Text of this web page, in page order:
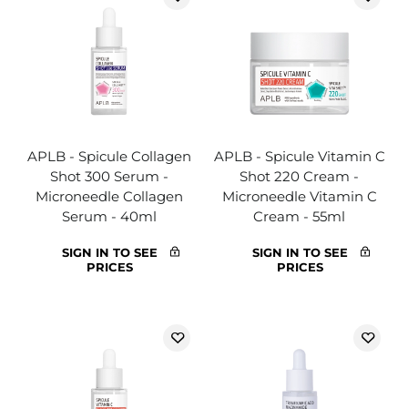
APLB - Spicule Collagen
Shot 300 Serum -
Microneedle Collagen
Serum - 40ml
SIGN IN TO SEE
PRICES
APLB - Spicule Vitamin C
Shot 220 Cream -
Microneedle Vitamin C
Cream - 55ml
SIGN IN TO SEE
PRICES